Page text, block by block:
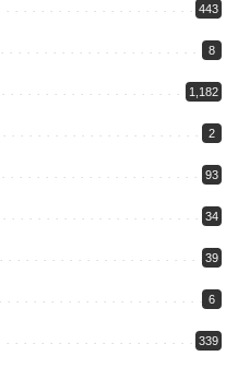
443
8
1,182
2
93
34
39
6
339